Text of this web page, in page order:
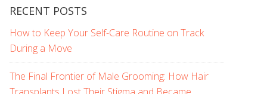
RECENT POSTS
How to Keep Your Self-Care Routine on Track
During a Move
The Final Frontier of Male Grooming: How Hair